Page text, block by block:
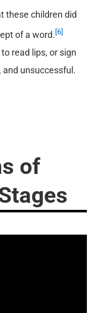
these children did
of a word.[6]
read lips, or sign
unsuccessful.
of